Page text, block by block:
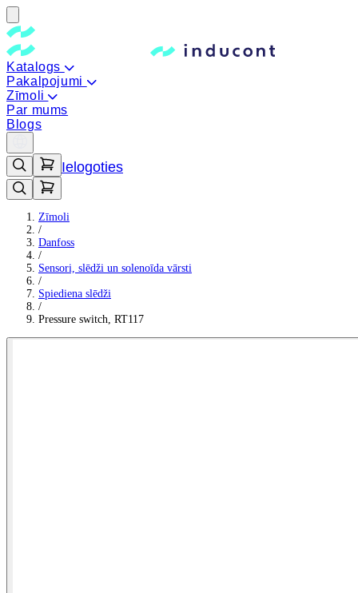
Katalogs
Pakalpojumi
Zīmoli
Par mums
Blogs
Ielogoties
Zīmoli
/
Danfoss
/
Sensori, slēdži un solenoīda vārsti
/
Spiediena slēdži
/
Pressure switch, RT117